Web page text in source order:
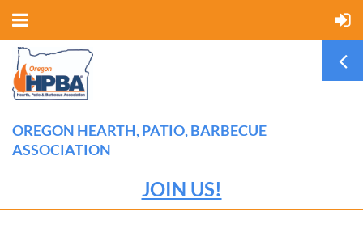
OREGON HEARTH, PATIO, BARBECUE
ASSOCIATION
JOIN US!